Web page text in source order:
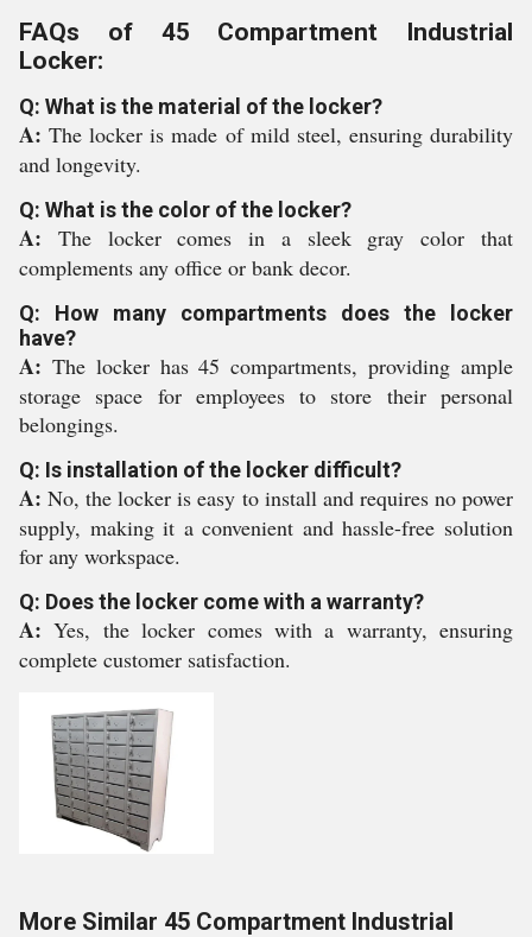
FAQs of 45 Compartment Industrial
Locker:
Q: What is the material of the locker?
A:The locker is made of mild steel, ensuring durability
and longevity.
Q: What is the color of the locker?
A: The locker comes in a sleek gray color that
complements any office or bank decor.
Q: How many compartments does the locker
have?
A: The locker has 45 compartments, providing ample
storage space for employees to store their personal
belongings.
Q: Is installation of the locker difficult?
A:No, the locker is easy to install and requires no power
supply, making it a convenient and hassle-free solution
for any workspace.
Q: Does the locker come with a warranty?
A:Yes, the locker comes with a warranty, ensuring
complete customer satisfaction.
More Similar 45 Compartment Industrial